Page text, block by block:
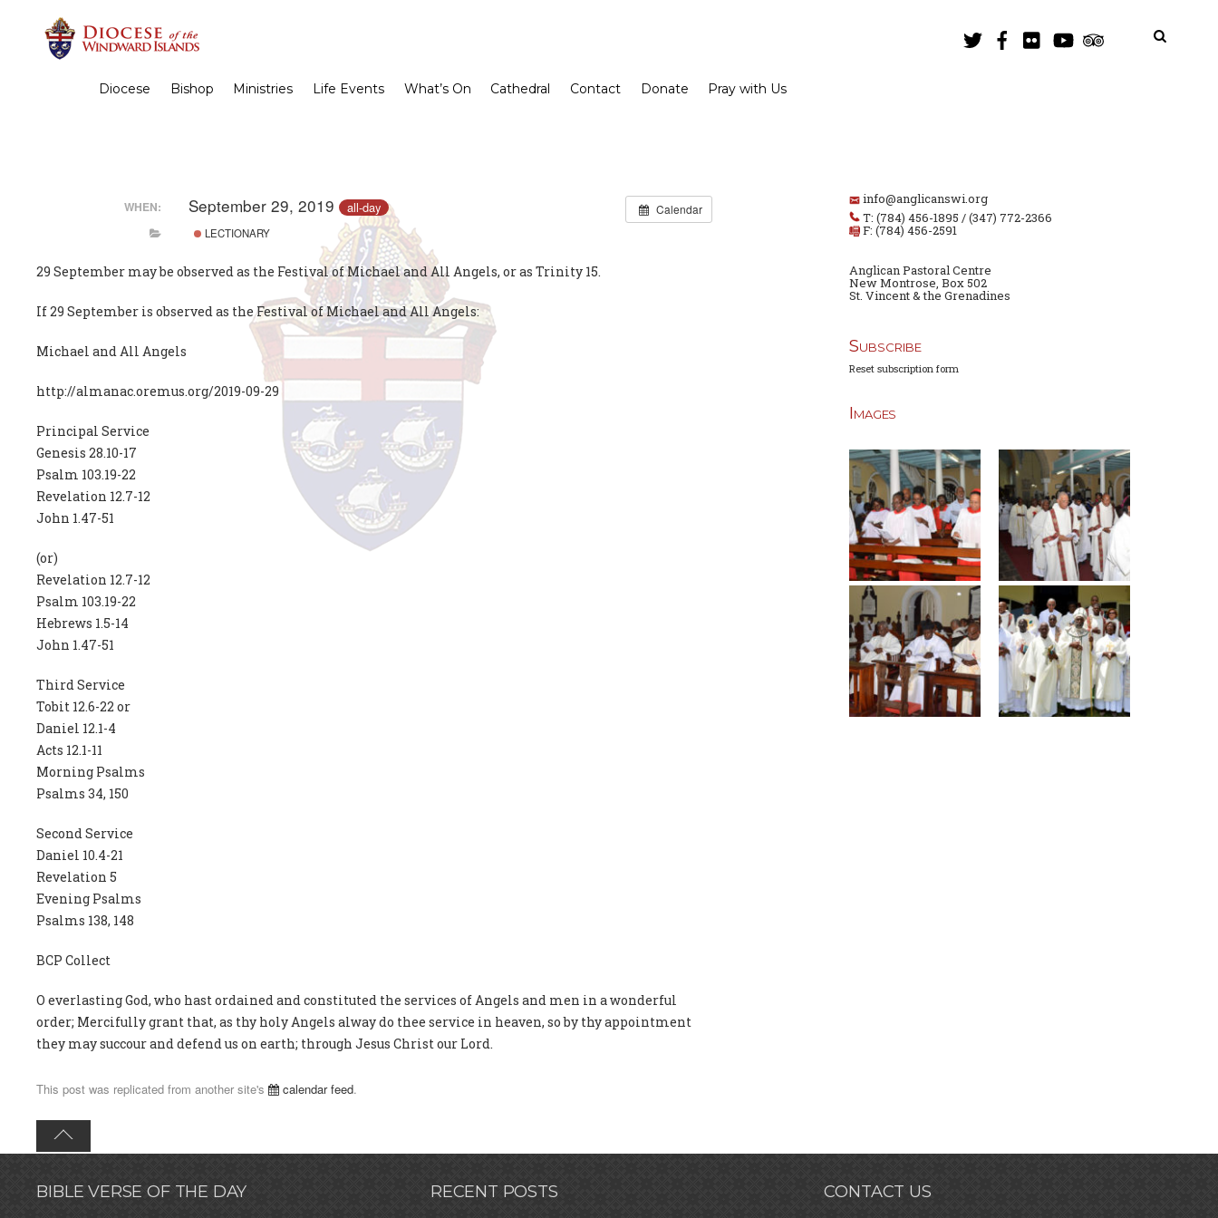
Diocese Bishop Ministries Life Events What’s On Cathedral Contact Donate Pray with Us
Calendar
WHEN: September 29, 2019 all-day
LECTIONARY
29 September may be observed as the Festival of Michael and All Angels, or as Trinity 15.
If 29 September is observed as the Festival of Michael and All Angels:
Michael and All Angels
http://almanac.oremus.org/2019-09-29
Principal Service
Genesis 28.10-17
Psalm 103.19-22
Revelation 12.7-12
John 1.47-51
(or)
Revelation 12.7-12
Psalm 103.19-22
Hebrews 1.5-14
John 1.47-51
Third Service
Tobit 12.6-22 or
Daniel 12.1-4
Acts 12.1-11
Morning Psalms
Psalms 34, 150
Second Service
Daniel 10.4-21
Revelation 5
Evening Psalms
Psalms 138, 148
BCP Collect
O everlasting God, who hast ordained and constituted the services of Angels and men in a wonderful
order; Mercifully grant that, as thy holy Angels alway do thee service in heaven, so by thy appointment
they may succour and defend us on earth; through Jesus Christ our Lord.
This post was replicated from another site's calendar feed.
info@anglicanswi.org
T: (784) 456-1895 / (347) 772-2366
F: (784) 456-2591
Anglican Pastoral Centre
New Montrose, Box 502
St. Vincent & the Grenadines
Subscribe
Reset subscription form
Images
BIBLE VERSE OF THE DAY RECENT POSTS CONTACT US